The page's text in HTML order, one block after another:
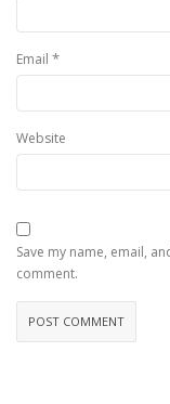
Email *
Website
Save my name, email,
comment.